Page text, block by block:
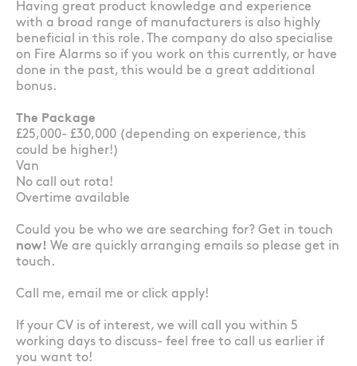
Having great product knowledge and experience
with a broad range of manufacturers is also highly
beneficial in this role. The company do also specialise
on Fire Alarms so if you work on this currently, or have
done in the past, this would be a great additional
bonus.
The Package
£25,000- £30,000 (depending on experience, this
could be higher!)
Van
No call out rota!
Overtime available
Could you be who we are searching for? Get in touch
now! We are quickly arranging emails so please get in
touch.
Call me, email me or click apply!
If your CV is of interest, we will call you within 5
working days to discuss- feel free to call us earlier if
you want to!